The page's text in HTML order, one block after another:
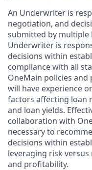
An Underwriter is
negotiation, and
submitted by multiple
Underwriter is
decisions within
compliance with all
OneMain policies and
will have experience
factors affecting loan
and loan yields.
collaboration with
necessary to
decisions within
leveraging risk
and profitability.